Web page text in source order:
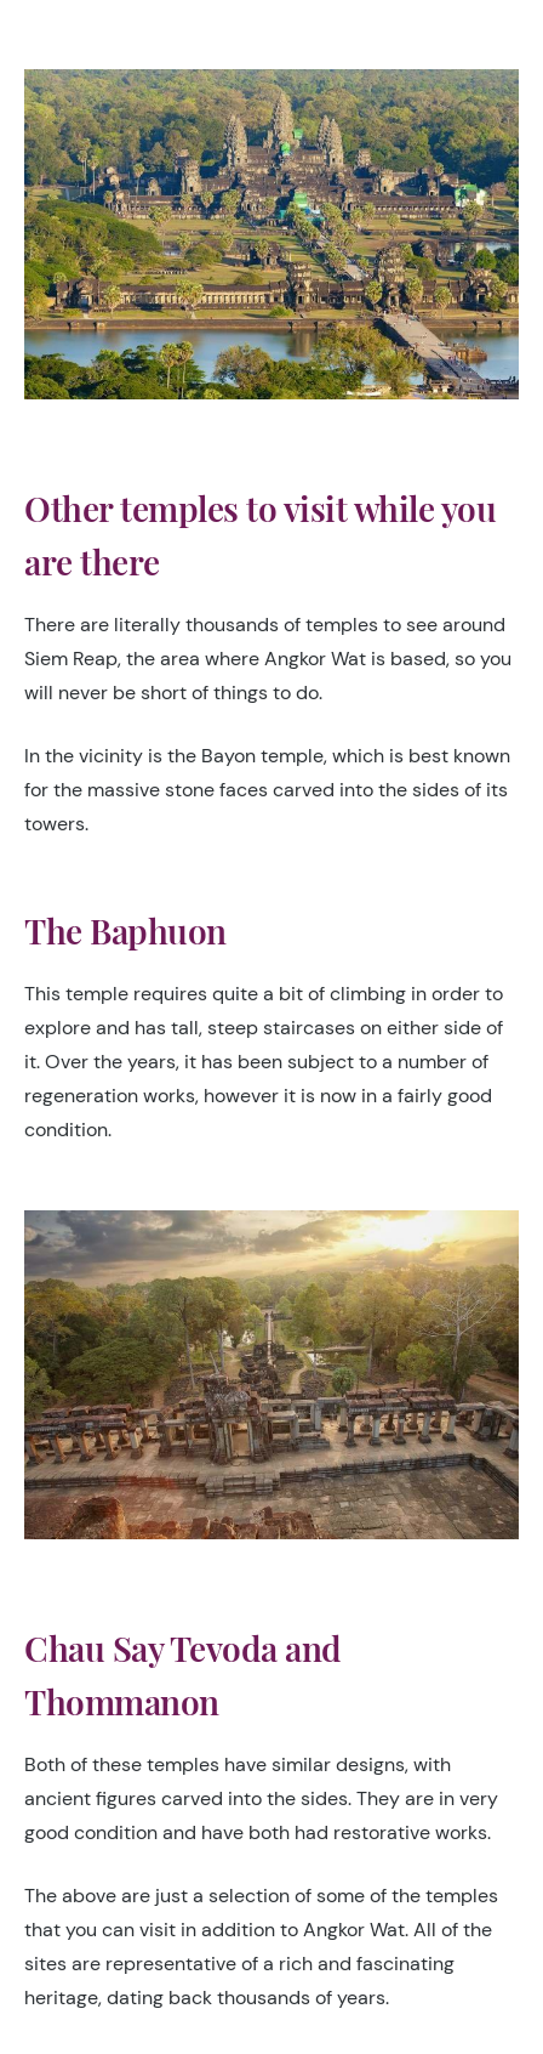
Other temples to visit while you
are there
There are literally thousands of temples to see around
Siem Reap, the area where Angkor Wat is based, so you
will never be short of things to do.
In the vicinity is the Bayon temple, which is best known
for the massive stone faces carved into the sides of its
towers.
The Baphuon
This temple requires quite a bit of climbing in order to
explore and has tall, steep staircases on either side of
it. Over the years, it has been subject to a number of
regeneration works, however it is now in a fairly good
condition.
Chau Say Tevoda and
Thommanon
Both of these temples have similar designs, with
ancient figures carved into the sides. They are in very
good condition and have both had restorative works.
The above are just a selection of some of the temples
that you can visit in addition to Angkor Wat. All of the
sites are representative of a rich and fascinating
heritage, dating back thousands of years.